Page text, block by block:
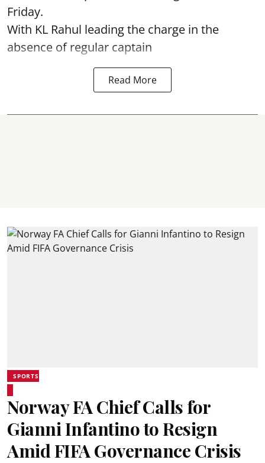
Friday.
With KL Rahul leading the charge in the
absence of regular captain
Read More
SPORTS
Norway FA Chief Calls for
Gianni Infantino to Resign
Amid FIFA Governance Crisis